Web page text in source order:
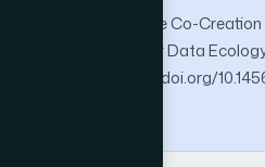
Influencing Value Co-
Providers Under Data
14(9). https://doi.org/